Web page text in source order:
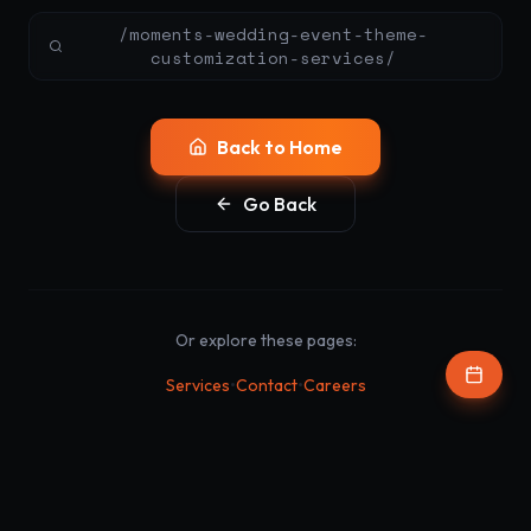
/moments-wedding-event-theme-
customization-services/
Back to Home
Go Back
Or explore these pages:
Services•Contact•Careers